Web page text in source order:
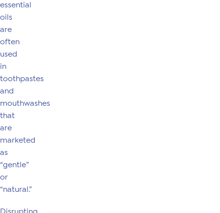
essential
oils
are
often
used
in
toothpastes
and
mouthwashes
that
are
marketed
as
“gentle”
or
“natural.”